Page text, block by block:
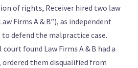
of rights, Receiver hired two law
Firms A & B”), as independent
to defend the malpractice case.
found Law Firms A & B had a
them disqualified from